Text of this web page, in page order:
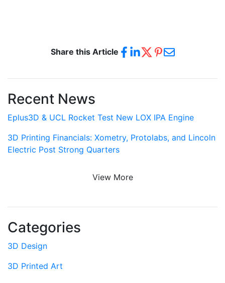
Share this Article
Recent News
Eplus3D & UCL Rocket Test New LOX IPA Engine
3D Printing Financials: Xometry, Protolabs, and Lincoln
Electric Post Strong Quarters
View More
Categories
3D Design
3D Printed Art